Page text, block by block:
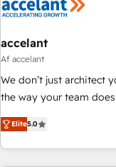
accelant
Af accelant
We don’t just architect
the way your team
Solutions Partner, we
end CRM solutions that
operational efficiency,
Elite5.0